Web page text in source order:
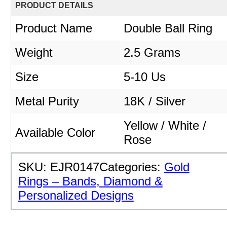
PRODUCT DETAILS
Product Name
Double Ball Ring
Weight
2.5 Grams
Size
5-10 Us
Metal Purity
18K / Silver
Available Color
Yellow / White /
Rose
SKU: EJR0147Categories: Gold
Rings – Bands, Diamond &
Personalized Designs